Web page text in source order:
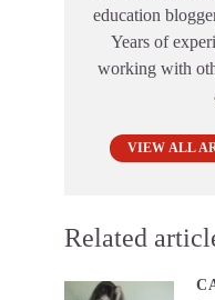
education
Years of
working with
VIEW ALL
Related